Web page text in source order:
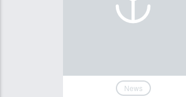
News